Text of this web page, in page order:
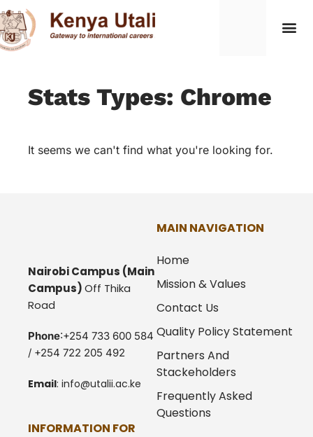
Stats Types: Chrome
It seems we can't find what you're looking for.
Nairobi Campus (Main
Campus)Off Thika
Road
Phone:+254 733 600 584
/ +254 722 205 492
Email: info@utalii.ac.ke
MAIN NAVIGATION
Home
Mission & Values
Contact Us
Quality Policy Statement
Partners And
Stackeholders
Frequently Asked
Questions
INFORMATION FOR